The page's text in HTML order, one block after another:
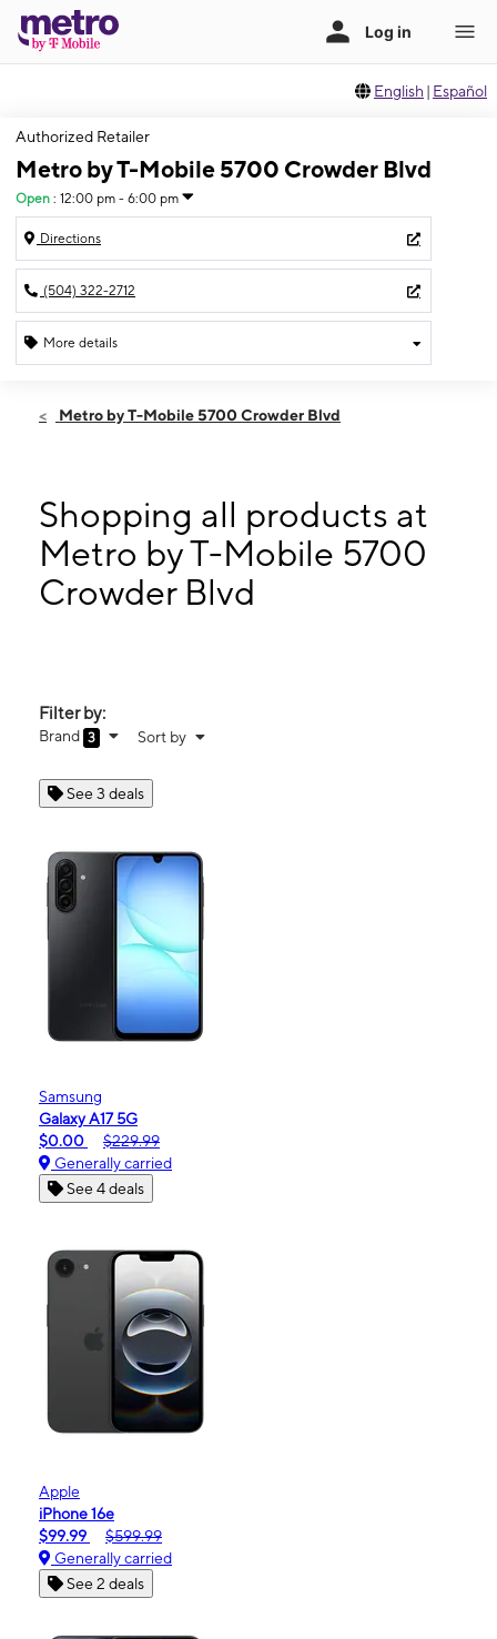
English | Español
Authorized Retailer
Metro by T-Mobile 5700 Crowder Blvd
Open : 12:00 pm - 6:00 pm
Directions
(504) 322-2712
More details
Sun:12:00 pm - 6:00 pm
Thurs:
10:00 am - 8:00 pm
Fri:10:00 am - 8:00 pm
Sat:10:00 am - 8:00 pm
5700 Crowder Blvd Ste F New Orleans, LA 70127
Metro by T-Mobile 5700 Crowder Blvd
Shopping all products at
Metro by T-Mobile 5700
Crowder Blvd
Filter by:
Brand 3 Sort by
See 3 deals
Samsung
Galaxy A17 5G
$0.00
$229.99
Generally carried
See 4 deals
Apple
iPhone 16e
$99.99
$599.99
Generally carried
See 2 deals